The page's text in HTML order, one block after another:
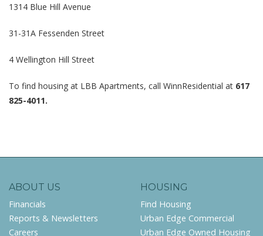
1314 Blue Hill Avenue
31-31A Fessenden Street
4 Wellington Hill Street
To find housing at LBB Apartments, call WinnResidential at 617
825-4011.
ABOUT US
Financials
Reports & Newsletters
Careers
HOUSING
Find Housing
Urban Edge Commercial
Urban Edge Owned Housing